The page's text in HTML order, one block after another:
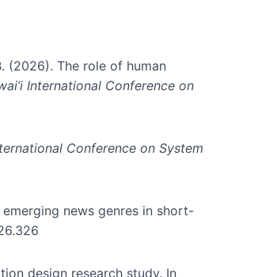
(2026). The role of human
International Conference on
Conference on System
news genres in short-
design research study. In